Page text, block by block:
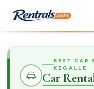
BEST CAR
KEGALLE
Car